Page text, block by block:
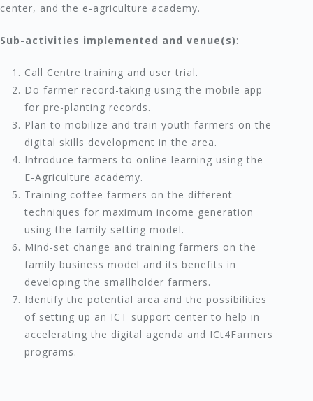
center, and the e-agriculture academy.
Sub-activities implemented and venue(s):
Call Centre training and user trial.
Do farmer record-taking using the mobile app
for pre-planting records.
Plan to mobilize and train youth farmers on the
digital skills development in the area.
Introduce farmers to online learning using the
E-Agriculture academy.
Training coffee farmers on the different
techniques for maximum income generation
using the family setting model.
Mind-set change and training farmers on the
family business model and its benefits in
developing the smallholder farmers.
Identify the potential area and the possibilities
of setting up an ICT support center to help in
accelerating the digital agenda and ICt4Farmers
programs.